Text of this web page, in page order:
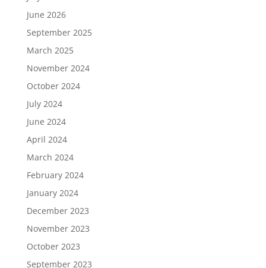
June 2026
September 2025
March 2025
November 2024
October 2024
July 2024
June 2024
April 2024
March 2024
February 2024
January 2024
December 2023
November 2023
October 2023
September 2023